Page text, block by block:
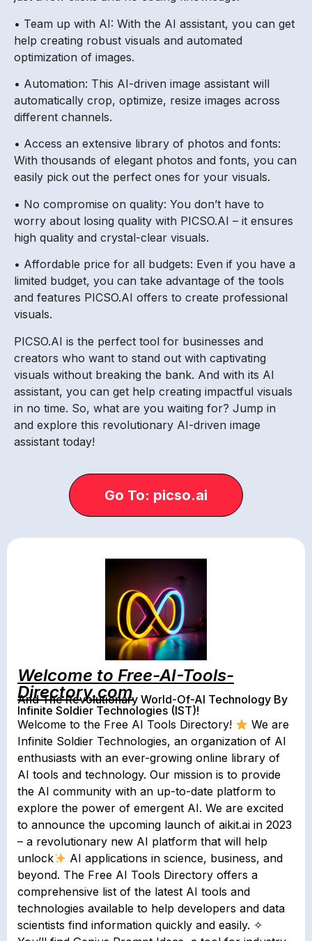
• Team up with AI: With the AI assistant, you can get
help creating robust visuals and automated
optimization of images.
• Automation: This AI-driven image assistant will
automatically crop, optimize, resize images across
different channels.
• Access an extensive library of photos and fonts:
With thousands of elegant photos and fonts, you can
easily pick out the perfect ones for your visuals.
• No compromise on quality: You don’t have to
worry about losing quality with PICSO.AI – it ensures
high quality and crystal-clear visuals.
• Affordable price for all budgets: Even if you have a
limited budget, you can take advantage of the tools
and features PICSO.AI offers to create professional
visuals.
PICSO.AI is the perfect tool for businesses and
creators who want to stand out with captivating
visuals without breaking the bank. And with its AI
assistant, you can get help creating impactful visuals
in no time. So, what are you waiting for? Jump in
and explore this revolutionary AI-driven image
assistant today!
Go To: picso.ai
Welcome to Free-AI-Tools-
Directory.com
And The Revolutionary World-Of-AI Technology By
Infinite Soldier Technologies (IST)!
Welcome to the Free AI Tools Directory!
We are
Infinite Soldier Technologies, an organization of AI
enthusiasts with an ever-growing online library of
AI tools and technology. Our mission is to provide
the AI community with an up-to-date platform to
explore the power of emergent AI. We are excited
to announce the upcoming launch of aikit.ai in 2023
– a revolutionary new AI platform that will help
unlock
AI applications in science, business, and
beyond. The Free AI Tools Directory offers a
comprehensive list of the latest AI tools and
technologies available to help developers and data
scientists find information quickly and easily. ✧